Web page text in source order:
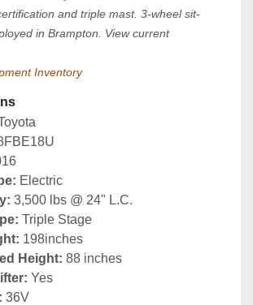
and triple mast. 3-wheel sit-
in Brampton. View current
Inventory
Electric
3,500 lbs @ 24" L.C.
Triple Stage
198inches
Height: 88 inches
Yes
36V